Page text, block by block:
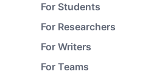
For Students
For Researchers
For Writers
For Teams